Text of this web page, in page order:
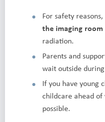
For safety reasons,
the imaging room
radiation.
Parents and
wait outside
If you have young
childcare ahead
possible.